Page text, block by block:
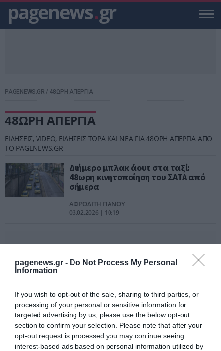
pagenews.gr - Do Not Process My Personal
Information
If you wish to opt-out of the sale, sharing to third parties, or
processing of your personal or sensitive information for
targeted advertising by us, please use the below opt-out
section to confirm your selection. Please note that after your
opt-out request is processed you may continue seeing
interest-based ads based on personal information utilized by
pagenews.gr
PAGENEWS.GR / 48ΩΡΗ ΑΠΕΡΓΙΑ
48ΩΡΗ ΑΠΕΡΓΙΑ
ΕΙΔΗΣΕΙΣ, VIDEO, ΕΙΔΗΣΕΙΣ ΤΩΡΑ ΚΑΙ ΝΕΑ ΓΙΑ 48ΩΡΗ ΑΠΕΡΓΙΑ ΑΠΟ
ΤΟ PAGENEWS.GR
Διήμερο μπλακ άουτ στα ταξί:
48ωρη κινητοποίηση του ΣΑΤΑ από
σήμερα
ΑΦΡΟΔΙΤΗ ΠΑΝΟΥ
03.02.2026 | 10:19